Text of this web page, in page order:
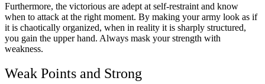
Furthermore, the victorious are adept at self-restraint and know
when to attack at the right moment. By making your army look as if
it is chaotically organized, when in reality it is sharply structured,
you gain the upper hand. Always mask your strength with
weakness.
Weak Points and Strong